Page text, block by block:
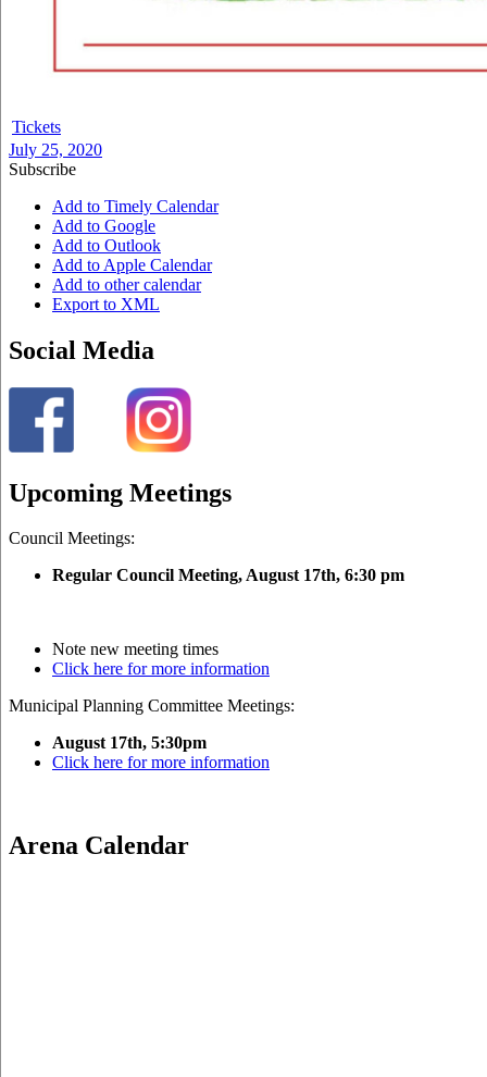
Tickets
July 25, 2020
Subscribe
Add to Timely Calendar
Add to Google
Add to Outlook
Add to Apple Calendar
Add to other calendar
Export to XML
Social Media
Upcoming Meetings
Council Meetings:
Regular Council Meeting, August 17th, 6:30 pm
Note new meeting times
Click here for more information
Municipal Planning Committee Meetings:
August 17th, 5:30pm
Click here for more information
Arena Calendar